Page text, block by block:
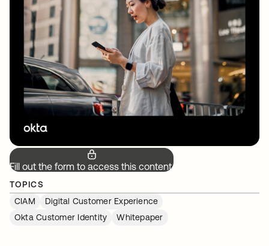
Fill out the form to access this content.
TOPICS
CIAM
Digital Customer Experience
Okta Customer Identity
Whitepaper